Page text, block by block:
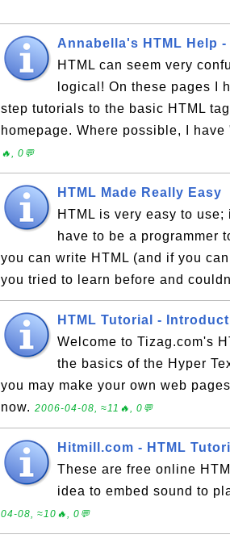
Annabella's HTML Help -
HTML can seem very
logical! On these pages I
step tutorials to the basic HTML
homepage. Where possible, I
🔥, 0💬
HTML Made Really Easy
HTML is very easy to
have to be a programmer
you can write HTML (and if you
you tried to learn before and
HTML Tutorial -
Welcome to Tizag.com's
the basics of the Hyper
you may make your own web
now. 2006-04-08, ≈11🔥, 0💬
Hitmill.com - HTML
These are free online
idea to embed sound to
04-08, ≈10🔥, 0💬